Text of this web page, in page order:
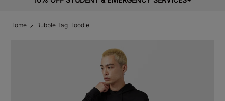
Home Bubble Tag Hoodie